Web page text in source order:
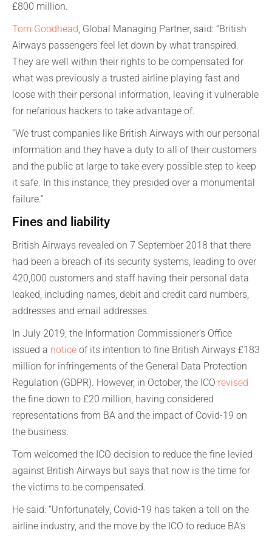
£800 million.
Tom Goodhead, Global Managing Partner, said: “British
Airways passengers feel let down by what transpired.
They are well within their rights to be compensated for
what was previously a trusted airline playing fast and
loose with their personal information, leaving it vulnerable
for nefarious hackers to take advantage of.
“We trust companies like British Airways with our personal
information and they have a duty to all of their customers
and the public at large to take every possible step to keep
it safe. In this instance, they presided over a monumental
failure.”
Fines and liability
British Airways revealed on 7 September 2018 that there
had been a breach of its security systems, leading to over
420,000 customers and staff having their personal data
leaked, including names, debit and credit card numbers,
addresses and email addresses.
In July 2019, the Information Commissioner’s Office
issued a notice of its intention to fine British Airways £183
million for infringements of the General Data Protection
Regulation (GDPR). However, in October, the ICO revised
the fine down to £20 million, having considered
representations from BA and the impact of Covid-19 on
the business.
Tom welcomed the ICO decision to reduce the fine levied
against British Airways but says that now is the time for
the victims to be compensated.
He said: “Unfortunately, Covid-19 has taken a toll on the
airline industry, and the move by the ICO to reduce BA’s